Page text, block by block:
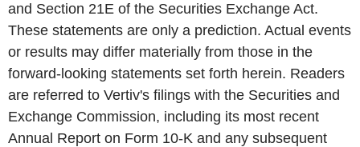
and Section 21E of the Securities Exchange Act.
These statements are only a prediction. Actual events
or results may differ materially from those in the
forward-looking statements set forth herein. Readers
are referred to Vertiv's filings with the Securities and
Exchange Commission, including its most recent
Annual Report on Form 10-K and any subsequent